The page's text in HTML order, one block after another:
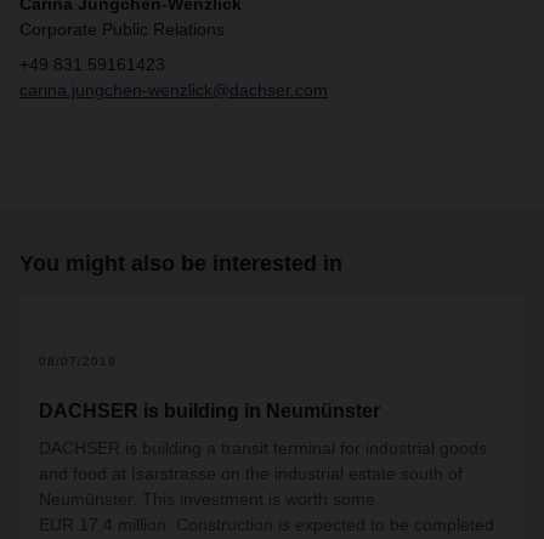
Corporate Public Relations
+49 831 59161423
carina.jungchen-wenzlick@dachser.com
You might also be interested in
08/07/2019
DACHSER is building in Neumünster
DACHSER is building a transit terminal for industrial goods
and food at Isarstrasse on the industrial estate south of
Neumünster. This investment is worth some
EUR 17.4 million. Construction is expected to be completed